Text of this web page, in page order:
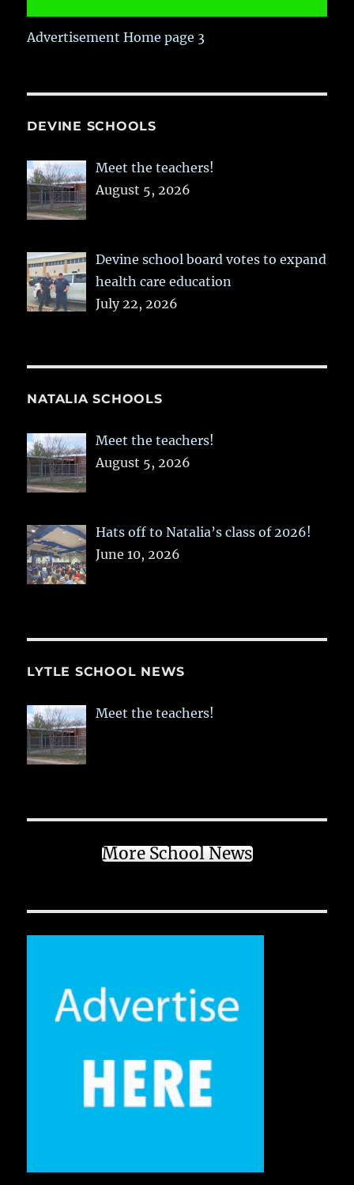
Advertisement Home page 3
DEVINE SCHOOLS
Meet the teachers!
August 5, 2026
Devine school board votes to expand
health care education
July 22, 2026
NATALIA SCHOOLS
Meet the teachers!
August 5, 2026
Hats off to Natalia’s class of 2026!
June 10, 2026
LYTLE SCHOOL NEWS
Meet the teachers!
More School News